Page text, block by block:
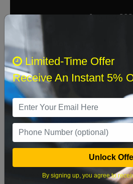
August
2 3 4 5
16 17 18 19
23 24 25 26
Limited-Time Offer
Receive An Instant 5%
Unlock
By signing up, you agree to